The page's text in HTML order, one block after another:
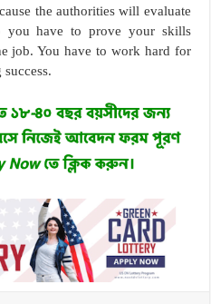
the authorities will evaluate
you have to prove your skills
job. You have to work hard for